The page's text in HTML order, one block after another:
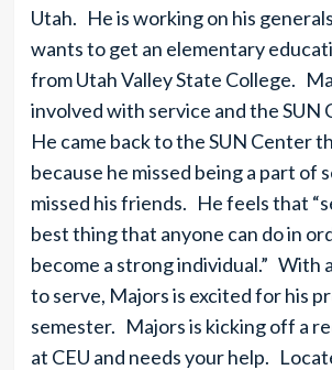
Utah. He is working on his
wants to get an elementary
from Utah Valley State College.
involved with service and the SUN
He came back to the SUN Center
because he missed being a part of
missed his friends. He feels that
best thing that anyone can do in
become a strong individual.” With
to serve, Majors is excited for his
semester. Majors is kicking off a
at CEU and needs your help.